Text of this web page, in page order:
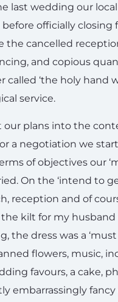
last wedding our
officially closing
the cancelled
and copious
called ‘the holy hand
service.
our plans into the
a negotiation we
of objectives our
On the ‘intend to
reception and of
kilt for my
the dress was a
flowers, music,
favours, a cake,
embarrassingly fancy